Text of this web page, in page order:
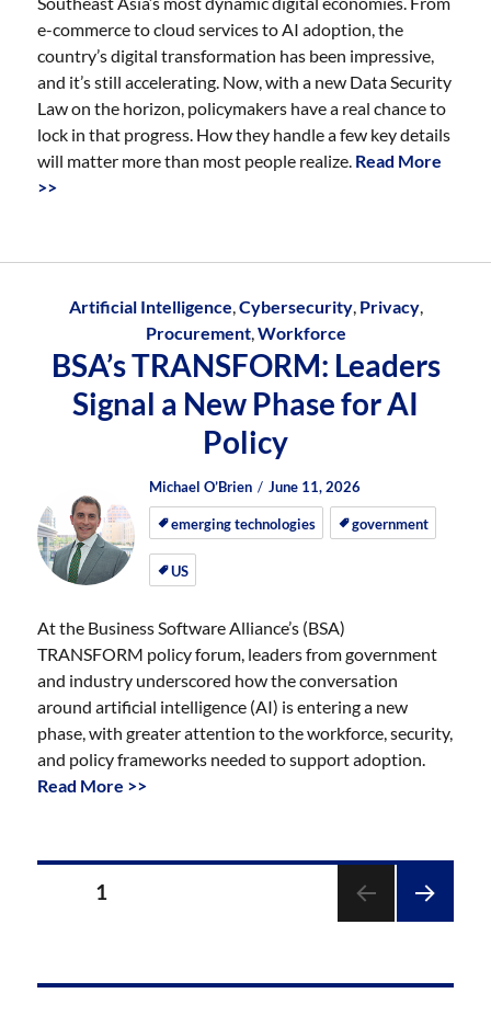
e-commerce to cloud services to AI adoption, the
country’s digital transformation has been impressive,
and it’s still accelerating. Now, with a new Data Security
Law on the horizon, policymakers have a real chance to
lock in that progress. How they handle a few key details
will matter more than most people realize. Read More
>>
Artificial Intelligence Cybersecurity, Privacy,
Procurement, Workforce
BSA’s TRANSFORM: Leaders
Signal a New Phase for AI
Policy
Author
Michael O’Brien
Posted
on
Posted
on
June 11, 2026
emerging technologies government
US
At the Business Software Alliance’s (BSA)
TRANSFORM policy forum, leaders from government
and industry underscored how the conversation
around artificial intelligence (AI) is entering a new
phase, with greater attention to the workforce, security,
and policy frameworks needed to support adoption.
Read More >>
Posts
1